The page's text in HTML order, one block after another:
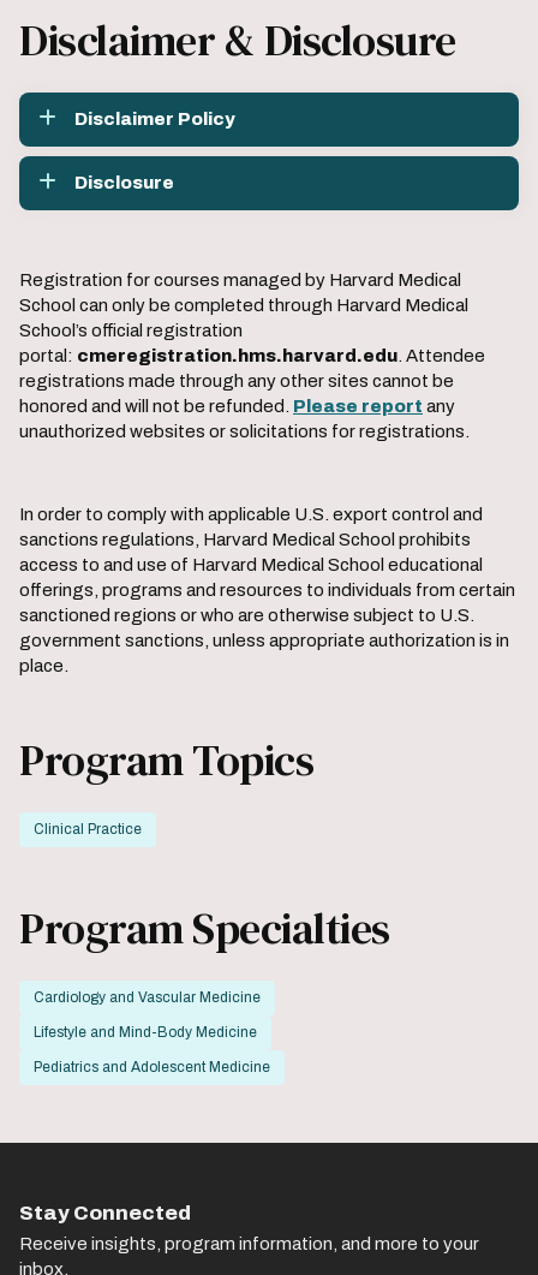
Disclaimer & Disclosure
Disclaimer Policy
Disclosure
Registration for courses managed by Harvard Medical
School can only be completed through Harvard Medical
School’s official registration
portal: cmeregistration.hms.harvard.edu . Attendee
registrations made through any other sites cannot be
honored and will not be refunded. Please report any
unauthorized websites or solicitations for registrations.
In order to comply with applicable U.S. export control and
sanctions regulations, Harvard Medical School prohibits
access to and use of Harvard Medical School educational
offerings, programs and resources to individuals from certain
sanctioned regions or who are otherwise subject to U.S.
government sanctions, unless appropriate authorization is in
place.
Program Topics
Clinical Practice
Program Specialties
Cardiology and Vascular Medicine
Lifestyle and Mind-Body Medicine
Pediatrics and Adolescent Medicine
Stay Connected
Receive insights, program information, and more to your
inbox.